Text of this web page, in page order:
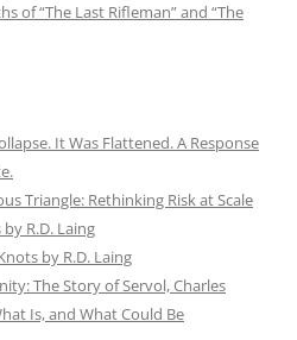
of “The Last Rifleman” and “The
It Was Flattened. A Response
Triangle: Rethinking Risk at Scale
R.D. Laing
by R.D. Laing
The Story of Servol, Charles
Is, and What Could Be